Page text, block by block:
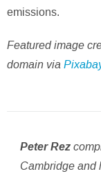
emissions.
Featured image
domain via
Peter Rez
Cambridge and